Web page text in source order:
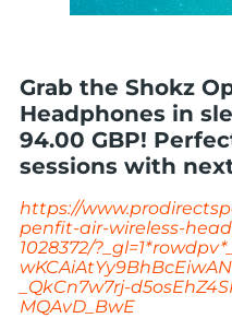
Grab the Shokz
Headphones in
94.00 GBP!
sessions with
https://
penfit-air-wireless-
1028372/
_QkCn7w7rj-
MQAvD_BwE